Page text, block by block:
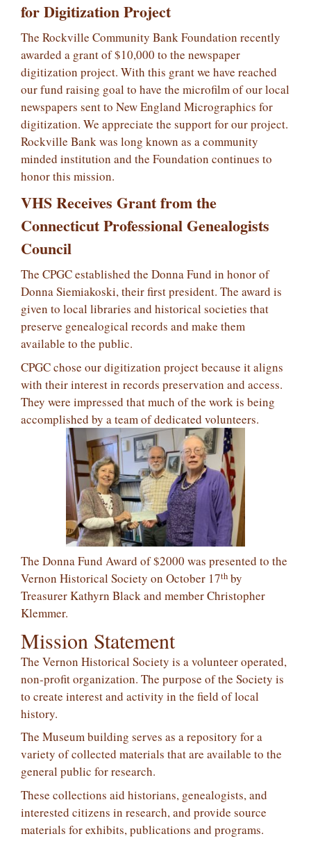
for Digitization Project
The Rockville Community Bank Foundation recently
awarded a grant of $10,000 to the newspaper
digitization project. With this grant we have reached
our fund raising goal to have the microfilm of our local
newspapers sent to New England Micrographics for
digitization. We appreciate the support for our project.
Rockville Bank was long known as a community
minded institution and the Foundation continues to
honor this mission.
VHS Receives Grant from the
Connecticut Professional Genealogists
Council
The CPGC established the Donna Fund in honor of
Donna Siemiakoski, their first president. The award is
given to local libraries and historical societies that
preserve genealogical records and make them
available to the public.
CPGC chose our digitization project because it aligns
with their interest in records preservation and access.
They were impressed that much of the work is being
accomplished by a team of dedicated volunteers.
The Donna Fund Award of $2000 was presented to the
Vernon Historical Society on October 17th by
Treasurer Kathyrn Black and member Christopher
Klemmer.
Mission Statement
The Vernon Historical Society is a volunteer operated,
non-profit organization. The purpose of the Society is
to create interest and activity in the field of local
history.
The Museum building serves as a repository for a
variety of collected materials that are available to the
general public for research.
These collections aid historians, genealogists, and
interested citizens in research, and provide source
materials for exhibits, publications and programs.